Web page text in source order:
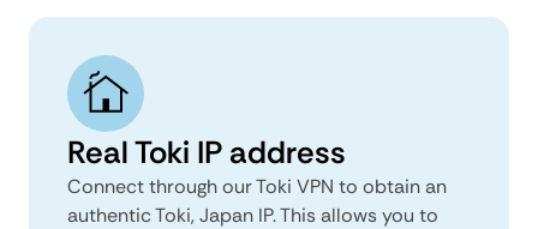
Real Toki IP address
Connect through our Toki VPN to obtain an
authentic Toki, Japan IP. This allows you to